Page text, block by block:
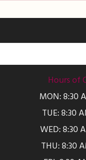
Hours of
MON: 8:30
TUE: 8:30
WED: 8:30
THU: 8:30